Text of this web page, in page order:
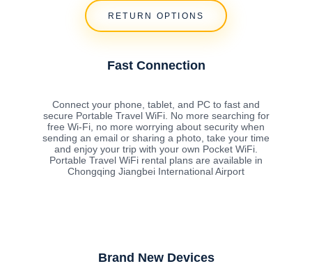
RETURN OPTIONS
Fast Connection
Connect your phone, tablet, and PC to fast and
secure Portable Travel WiFi. No more searching for
free Wi-Fi, no more worrying about security when
sending an email or sharing a photo, take your time
and enjoy your trip with your own Pocket WiFi.
Portable Travel WiFi rental plans are available in
Chongqing Jiangbei International Airport
Brand New Devices